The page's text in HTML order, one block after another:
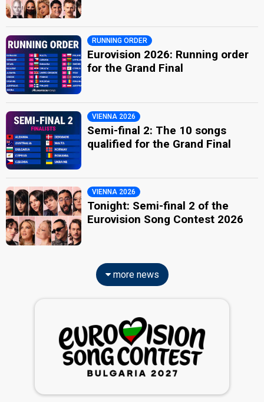
RUNNING ORDER
Eurovision 2026: Running order
for the Grand Final
VIENNA 2026
Semi-final 2: The 10 songs
qualified for the Grand Final
VIENNA 2026
Tonight: Semi-final 2 of the
Eurovision Song Contest 2026
more news